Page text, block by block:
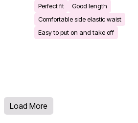
Perfect fit
Good length
Comfortable side elastic waist
Easy to put on and take off
Load More